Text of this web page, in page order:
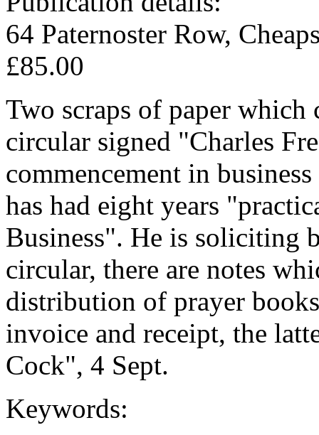
64 Paternoster Row,
£85.00
Two scraps of paper
circular signed "Charles
commencement in
has had eight years
Business". He is soliciting
circular, there are notes
distribution of prayer
invoice and receipt, the
Cock", 4 Sept.
Keywords: